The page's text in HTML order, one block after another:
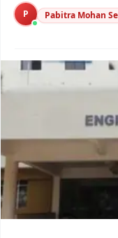
P Pabitra Mohan